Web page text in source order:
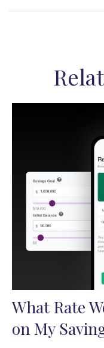
What Rate
on My